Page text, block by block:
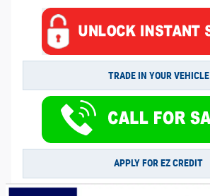
TRADE IN YOUR VEHICLE
APPLY FOR EZ CREDIT